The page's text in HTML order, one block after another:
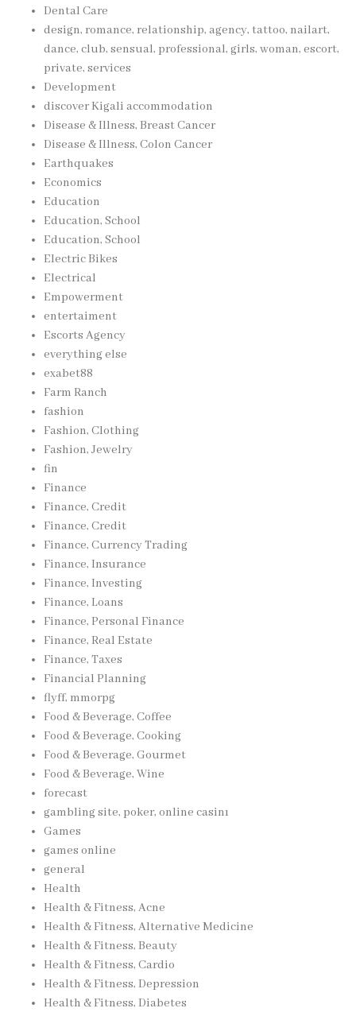
Dental Care
design, romance, relationship, agency, tattoo, nailart,
dance, club, sensual, professional, girls, woman, escort,
private, services
Development
discover Kigali accommodation
Disease & Illness, Breast Cancer
Disease & Illness, Colon Cancer
Earthquakes
Economics
Education
Education, School
Education, School
Electric Bikes
Electrical
Empowerment
entertaiment
Escorts Agency
everything else
exabet88
Farm Ranch
fashion
Fashion, Clothing
Fashion, Jewelry
fin
Finance
Finance, Credit
Finance, Credit
Finance, Currency Trading
Finance, Insurance
Finance, Investing
Finance, Loans
Finance, Personal Finance
Finance, Real Estate
Finance, Taxes
Financial Planning
flyff, mmorpg
Food & Beverage, Coffee
Food & Beverage, Cooking
Food & Beverage, Gourmet
Food & Beverage, Wine
forecast
gambling site, poker, online casinı
Games
games online
general
Health
Health & Fitness, Acne
Health & Fitness, Alternative Medicine
Health & Fitness, Beauty
Health & Fitness, Cardio
Health & Fitness, Depression
Health & Fitness, Diabetes